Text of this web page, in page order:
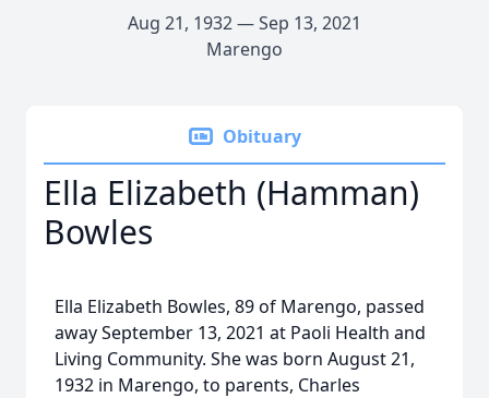
Aug 21, 1932 — Sep 13, 2021
Marengo
Obituary
Ella Elizabeth (Hamman)
Bowles
Ella Elizabeth Bowles, 89 of Marengo, passed
away September 13, 2021 at Paoli Health and
Living Community. She was born August 21,
1932 in Marengo, to parents, Charles